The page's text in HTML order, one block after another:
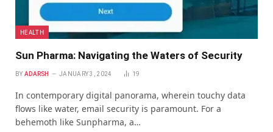
HEALTH
Sun Pharma: Navigating the Waters of Security
BY ADARSH JANUARY 3, 2024 19
In contemporary digital panorama, wherein touchy data
flows like water, email security is paramount. For a
behemoth like Sunpharma, a…